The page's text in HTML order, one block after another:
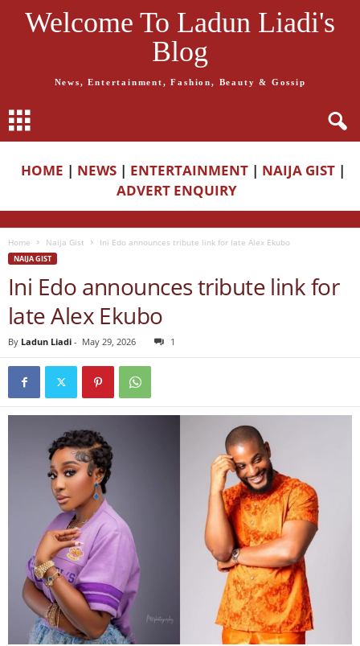
Welcome To Ladun Liadi's
Blog
News, Entertainment, Fashion, Beauty & Gossip
HOME | NEWS | ENTERTAINMENT | NAIJA GIST |
ADVERT ENQUIRY
Home Naija Gist Ini Edo announces tribute link for late Alex Ekubo
NAIJA GIST
Ini Edo announces tribute link for
late Alex Ekubo
By Ladun Liadi - May 29, 2026 1